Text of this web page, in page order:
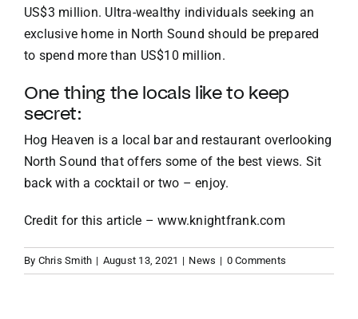
US$3 million. Ultra-wealthy individuals seeking an
exclusive home in North Sound should be prepared
to spend more than US$10 million.
One thing the locals like to keep
secret:
Hog Heaven is a local bar and restaurant overlooking
North Sound that offers some of the best views. Sit
back with a cocktail or two – enjoy.
Credit for this article –www.knightfrank.com
By Chris Smith | August 13, 2021 | News | 0 Comments